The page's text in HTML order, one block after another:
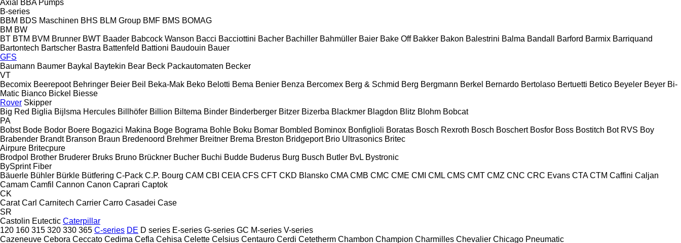
Axial
BBA Pumps
B-series
BBM BDS Maschinen BHS BLM Group BMF BMS BOMAG
BM BW
BT BTM BVM Brunner BWT Baader Babcock Wanson Bacci Bacciottini Bacher Bachiller Bahmüller Baier Bake Off Bakker Bakon Balestrini Balma Bandall Barford Barmix Barriquand
Bartontech Bartscher Bastra Battenfeld Battioni Baudouin Bauer
GFS
Baumann Baumer Baykal Baytekin Bear Beck Packautomaten Becker
VT
Becomix Beerepoot Behringer Beier Beil Beka-Mak Beko Belotti Bema Benier Benza Bercomex Berg & Schmid Berg Bergmann Berkel Bernardo Bertolaso Bertuetti Betico Beyeler Beyer Bi-
Matic Bianco Bickel Biesse
Rover Skipper
Big Red Biglia Bijlsma Hercules Billhöfer Billion Biltema Binder Binderberger Bitzer Bizerba Blackmer Blagdon Blitz Blohm Bobcat
PA
Bobst Bode Bodor Boere Bogazici Makina Boge Bograma Bohle Boku Bomar Bombled Bominox Bonfiglioli Boratas Bosch Rexroth Bosch Boschert Bosfor Boss Bostitch Bot RVS Boy
Brabender Brandt Branson Braun Bredenoord Brehmer Breitner Brema Breston Bridgeport Brio Ultrasonics Britec
Airpure Britecpure
Brodpol Brother Bruderer Bruks Bruno Brückner Bucher Buchi Budde Buderus Burg Busch Butler BvL Bystronic
BySprint Fiber
Bäuerle Bühler Bürkle Bütfering C-Pack C.P. Bourg CAM CBI CEIA CFS CFT CKD Blansko CMA CMB CMC CME CMI CML CMS CMT CMZ CNC CRC Evans CTA CTM Caffini Caljan
Camam Camfil Cannon Canon Caprari Captok
CK
Carat Carl Carnitech Carrier Carro Casadei Case
SR
Castolin Eutectic Caterpillar
120 160 315 320 330 365 C-series DE D series E-series G-series GC M-series V-series
Cazeneuve Cebora Ceccato Cedima Cefla Cehisa Celette Celsius Centauro Cerdi Cetetherm Chambon Champion Charmilles Chevalier Chicago Pneumatic